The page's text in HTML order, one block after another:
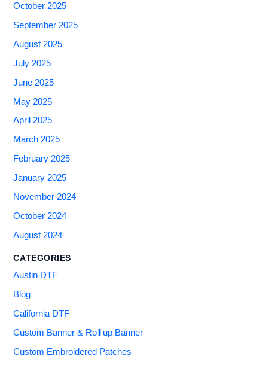
October 2025
September 2025
August 2025
July 2025
June 2025
May 2025
April 2025
March 2025
February 2025
January 2025
November 2024
October 2024
August 2024
CATEGORIES
Austin DTF
Blog
California DTF
Custom Banner & Roll up Banner
Custom Embroidered Patches